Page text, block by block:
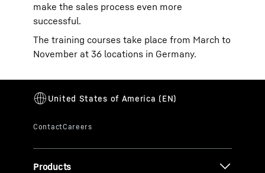
make the sales process even more
successful.
The training courses take place from March to
November at 36 locations in Germany.
Products